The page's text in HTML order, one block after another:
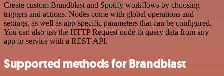
Create custom Brandblast and Spotify workflows by choosing
triggers and actions. Nodes come with global operations and
settings, as well as app-specific parameters that can be configured.
You can also use the HTTP Request node to query data from any
app or service with a REST API.
Supported methods for Brandblast